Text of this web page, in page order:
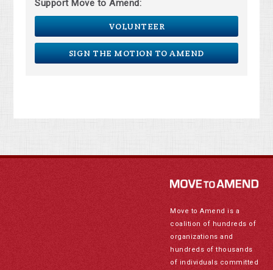
Support Move to Amend:
VOLUNTEER
SIGN THE MOTION TO AMEND
Move to Amend is a
coalition of hundreds of
organizations and
hundreds of thousands
of individuals committed